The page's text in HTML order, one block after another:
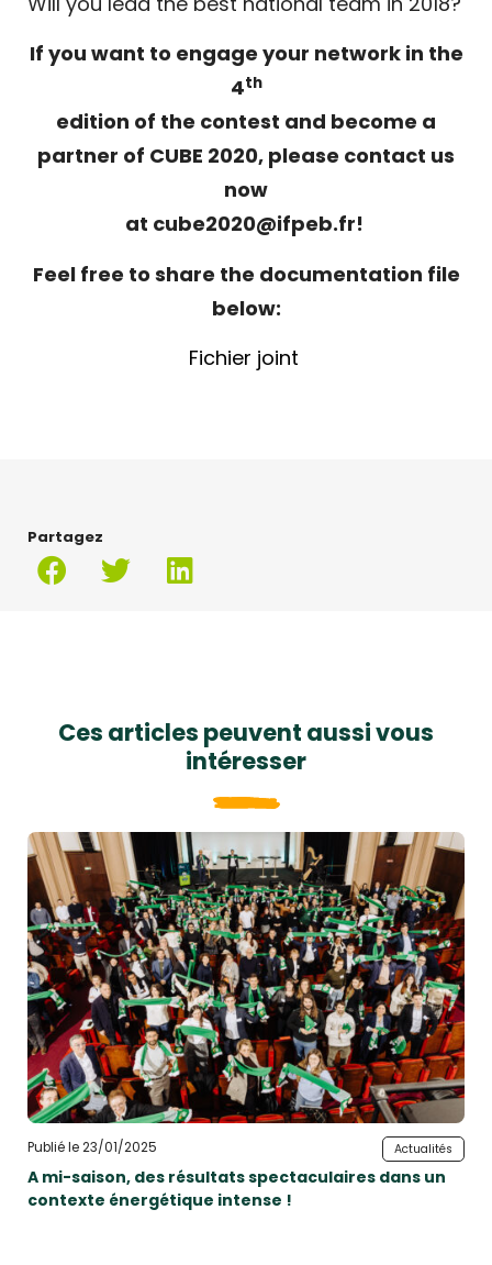
Will you lead the best national team in 2018?
If you want to engage your network in the
4th
edition of the contest and become a
partner of CUBE 2020, please contact us
now
at cube2020@ifpeb.fr!
Feel free to share the documentation file
below:
Fichier joint
Partagez
Ces articles peuvent aussi vous
intéresser
Publié le 23/01/2025 Actualités
A mi-saison, des résultats spectaculaires dans un
contexte énergétique intense !